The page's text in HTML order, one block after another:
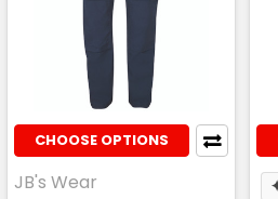
CHOOSE OPTIONS
JB's Wear